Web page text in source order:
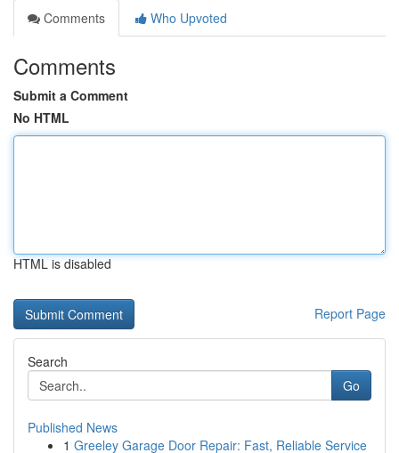
Comments
Who Upvoted
Comments
Submit a Comment
No HTML
HTML is disabled
Report Page
Search
Go
Published News
1 Greeley Garage Door Repair: Fast, Reliable Service